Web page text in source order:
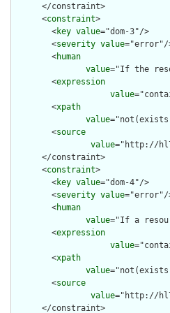
      </constraint>
      <
constraint>
        <
key value="dom-3"/>
        <
severity value="error"/
        <
human
value="If the
        <
expression
value
        <
xpath
value
        <
source
value="http://
      </constraint>
      <
constraint>
        <
key value="dom-4"/>
        <
severity value="error"/
        <
human
value="If a
        <
expression
value
        <
xpath
value
        <
source
value="http://
      </constraint>